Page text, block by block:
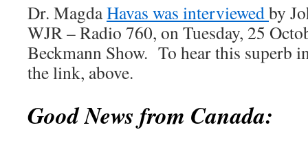
Dr. MagdaHavas was interviewedby
WJR – Radio 760, on Tuesday, 25
Beckmann Show. To hear this superb
the link, above.
Good News from Canada: